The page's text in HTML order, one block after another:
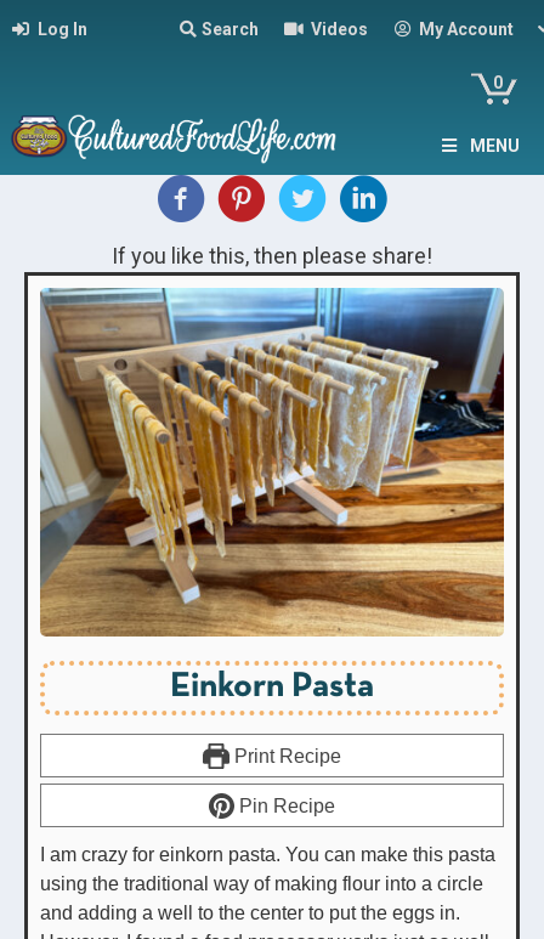
Log In Search Videos My Account
0
MENU
If you like this, then please share!
Einkorn Pasta
Print Recipe
Pin Recipe
I am crazy for einkorn pasta. You can make this pasta
using the traditional way of making flour into a circle
and adding a well to the center to put the eggs in.